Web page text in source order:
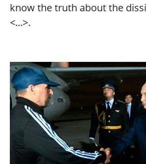
know the truth about the
<...>.